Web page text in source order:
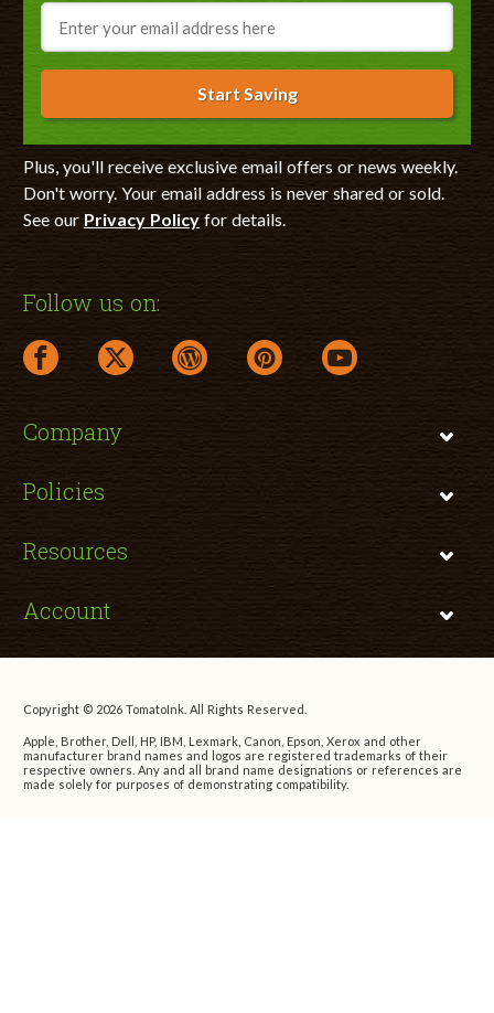
Email
Start Saving
Plus, you'll receive exclusive email offers or news weekly.
Don't worry. Your email address is never shared or sold.
See our Privacy Policyfor details.
Follow us on:
facebook link opens in a new window
twitter link opens in a new window
wordpress link opens in a new window
pinterest link opens in a new
youtube link opens
Company
Policies
Resources
Account
Copyright © 2026 TomatoInk. All Rights Reserved.
Apple, Brother, Dell, HP, IBM, Lexmark, Canon, Epson, Xerox and other
manufacturer brand names and logos are registered trademarks of their
respective owners. Any and all brand name designations or references are
made solely for purposes of demonstrating compatibility.